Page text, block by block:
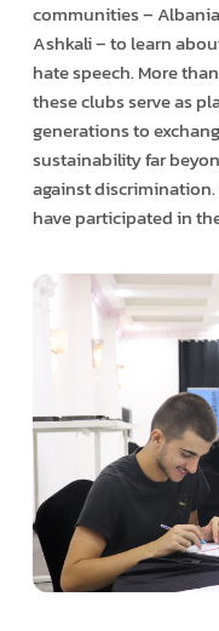
communities –
Ashkali – to learn
hate speech. More
these clubs serve as
generations to
sustainability far
against
have participated in